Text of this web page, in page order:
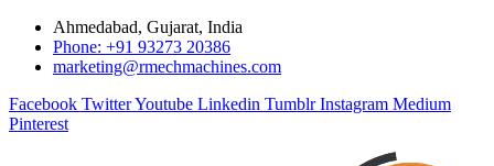
Ahmedabad, Gujarat, India
Phone: +91 93273 20386
marketing@rmechmachines.com
Facebook TwitterYoutube Linkedin Tumblr Instagram Medium
Pinterest